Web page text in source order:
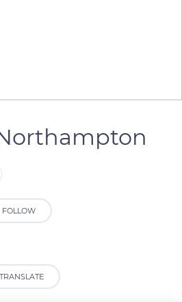
FOLLOW
TRANSLATE